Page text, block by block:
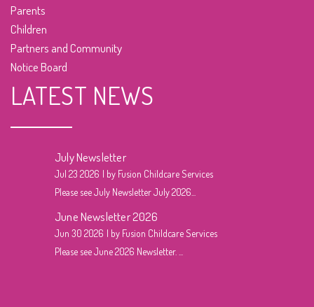
Parents
Children
Partners and Community
Notice Board
LATEST NEWS
July Newsletter
Jul 23 2026
by Fusion Childcare Services
Please see July Newsletter July 2026...
June Newsletter 2026
Jun 30 2026
by Fusion Childcare Services
Please see June 2026 Newsletter. ...